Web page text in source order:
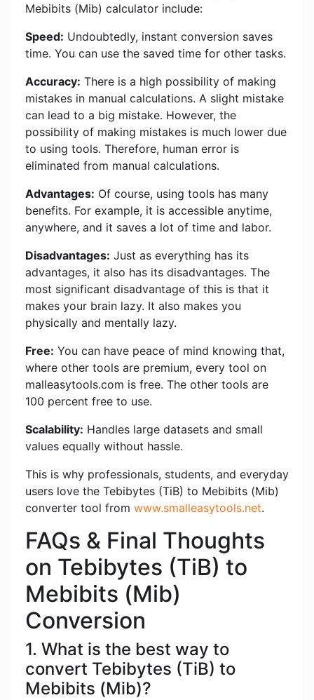
Mebibits (Mib) calculator include:
Speed: Undoubtedly, instant conversion saves
time. You can use the saved time for other tasks.
Accuracy: There is a high possibility of making
mistakes in manual calculations. A slight mistake
can lead to a big mistake. However, the
possibility of making mistakes is much lower due
to using tools. Therefore, human error is
eliminated from manual calculations.
Advantages: Of course, using tools has many
benefits. For example, it is accessible anytime,
anywhere, and it saves a lot of time and labor.
Disadvantages: Just as everything has its
advantages, it also has its disadvantages. The
most significant disadvantage of this is that it
makes your brain lazy. It also makes you
physically and mentally lazy.
Free: You can have peace of mind knowing that,
where other tools are premium, every tool on
malleasytools.com is free. The other tools are
100 percent free to use.
Scalability: Handles large datasets and small
values ​​equally without hassle.
This is why professionals, students, and everyday
users love the Tebibytes (TiB) to Mebibits (Mib)
converter tool from www.smalleasytools.net.
FAQs & Final Thoughts
on Tebibytes (TiB) to
Mebibits (Mib)
Conversion
1. What is the best way to
convert Tebibytes (TiB) to
Mebibits (Mib)?